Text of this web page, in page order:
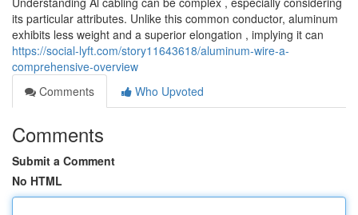
its particular attributes. Unlike this common conductor, aluminum
exhibits less weight and a superior elongation , implying it can
https://social-lyft.com/story11643618/aluminum-wire-a-
comprehensive-overview
Comments
Who Upvoted
Comments
Submit a Comment
No HTML